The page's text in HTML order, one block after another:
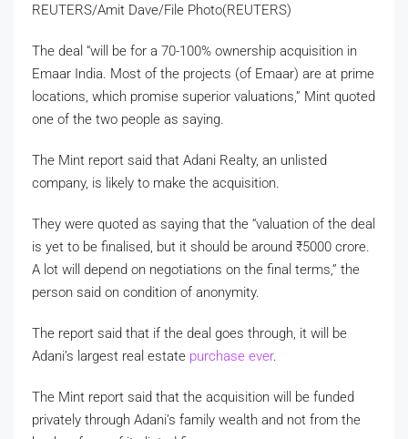
REUTERS/Amit Dave/File Photo(REUTERS)
The deal “will be for a 70-100% ownership acquisition in
Emaar India. Most of the projects (of Emaar) are at prime
locations, which promise superior valuations,” Mint quoted
one of the two people as saying.
The Mint report said that Adani Realty, an unlisted
company, is likely to make the acquisition.
They were quoted as saying that the “valuation of the deal
is yet to be finalised, but it should be around ₹5000 crore.
A lot will depend on negotiations on the final terms,” the
person said on condition of anonymity.
The report said that if the deal goes through, it will be
Adani’s largest real estate purchase ever.
The Mint report said that the acquisition will be funded
privately through Adani’s family wealth and not from the